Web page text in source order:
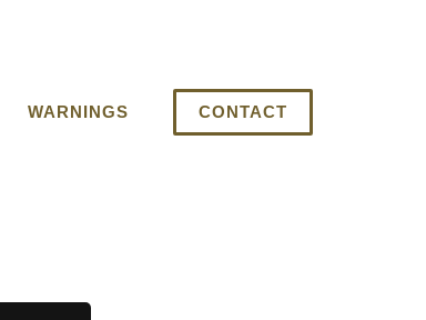
WARNINGS CONTACT